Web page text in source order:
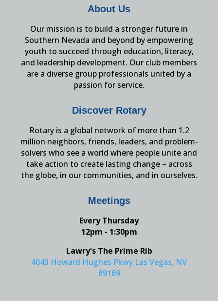
About Us
Our mission is to build a stronger future in
Southern Nevada and beyond by empowering
youth to succeed through education, literacy,
and leadership development. Our club members
are a diverse group professionals united by a
passion for service.
Discover Rotary
Rotary is a global network of more than 1.2
million neighbors, friends, leaders, and problem-
solvers who see a world where people unite and
take action to create lasting change – across
the globe, in our communities, and in ourselves.
Meetings
Every Thursday
12pm - 1:30pm
Lawry's The Prime Rib
4043 Howard Hughes Pkwy Las Vegas, NV
89169